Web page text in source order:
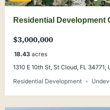
Residential Development
$3,000,000
18.43 acres
1310 E 10th St, St Cloud, FL 34771,
Residential Development